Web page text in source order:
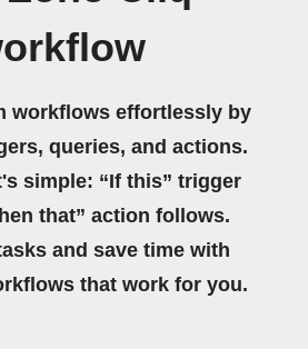
workflows effortlessly by
queries, and actions.
simple: “If this” trigger
that” action follows.
and save time with
that work for you.